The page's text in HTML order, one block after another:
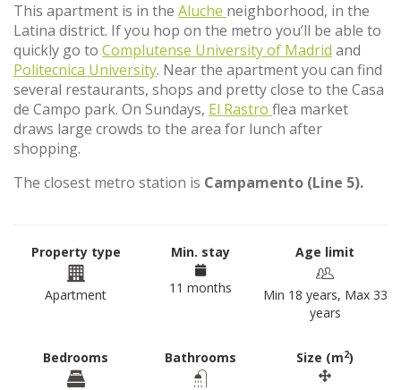
This apartment is in the Aluche neighborhood, in the
Latina district. If you hop on the metro you’ll be able to
quickly go to Complutense University of Madrid and
Politecnica University. Near the apartment you can find
several restaurants, shops and pretty close to the Casa
de Campo park. On Sundays, El Rastro flea market
draws large crowds to the area for lunch after
shopping.
The closest metro station is Campamento (Line 5).
Property type
Apartment
Min. stay
11 months
Age limit
Min 18 years, Max 33
years
Bedrooms Bathrooms Size (m2)